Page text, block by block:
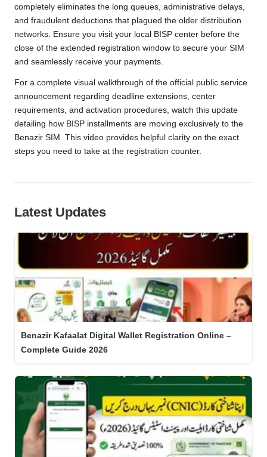
completely eliminates the long queues, administrative delays,
and fraudulent deductions that plagued the older distribution
networks. Ensure you visit your local BISP center before the
close of the extended registration window to secure your SIM
and seamlessly receive your payments.
For a complete visual walkthrough of the official public service
announcement regarding deadline extensions, center
requirements, and activation procedures, watch this update
detailing how BISP installments are moving exclusively to the
Benazir SIM. This video provides helpful clarity on the exact
steps you need to take at the registration counter.
Latest Updates
Benazir Kafaalat Digital Wallet Registration Online –
Complete Guide 2026